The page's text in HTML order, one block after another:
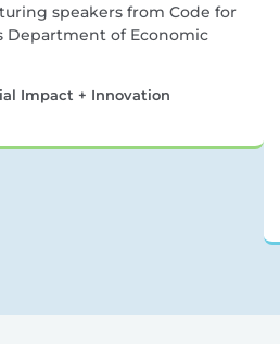
speakers from Code for
Department of Economic
Impact + Innovation